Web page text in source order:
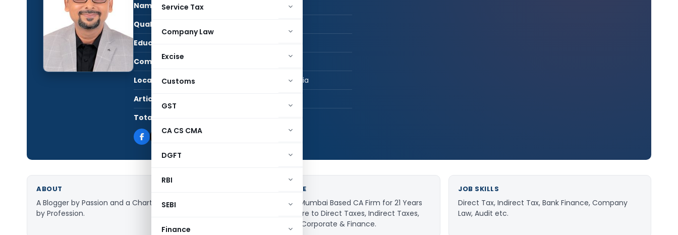
Service Tax
Company Law
Excise
Customs
GST
CA CS CMA
DGFT
RBI
SEBI
Finance
Name:
Qualification:
Education:
Company:
Location:
Mumbai, Maharashtra, India
Articles Published:
Total Views:
ABOUT
A Blogger by Passion and a Chartered Accountant
by Profession.
JOB EXPERIENCE
Worked with a Mumbai Based CA Firm for 21 Years
and got exposure to Direct Taxes, Indirect Taxes,
Company Law, Corporate & Finance.
JOB SKILLS
Direct Tax, Indirect Tax, Bank Finance, Company
Law, Audit etc.